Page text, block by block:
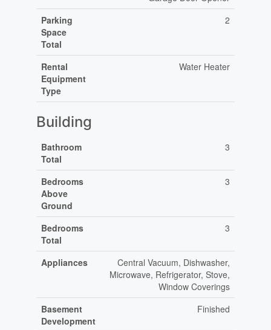
Parking
Space
Total
2
Rental
Equipment
Type
Water Heater
Building
Bathroom
Total
3
Bedrooms
Above
Ground
3
Bedrooms
Total
3
Appliances
Central Vacuum, Dishwasher,
Microwave, Refrigerator, Stove,
Window Coverings
Basement
Development
Finished